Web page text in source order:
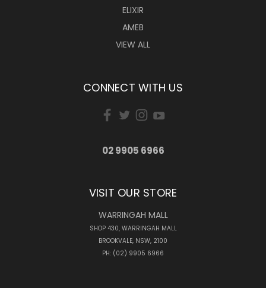
ELIXIR
AMEB
VIEW ALL
CONNECT WITH US
02 9905 6966
VISIT OUR STORE
WARRINGAH MALL
SHOP 430, WARRINGAH MALL
BROOKVALE, NSW, 2100
PH: (02) 9905 6966